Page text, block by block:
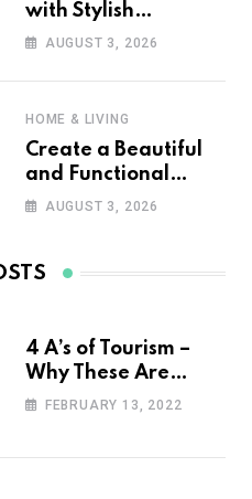
with Stylish
Furniture and Décor
AUGUST 3, 2026
HOME & LIVING
Create a Beautiful
and Functional
Home with Wayfair
AUGUST 3, 2026
4 A’s of Tourism –
Why These Are
Important for Your
FEBRUARY 13, 2022